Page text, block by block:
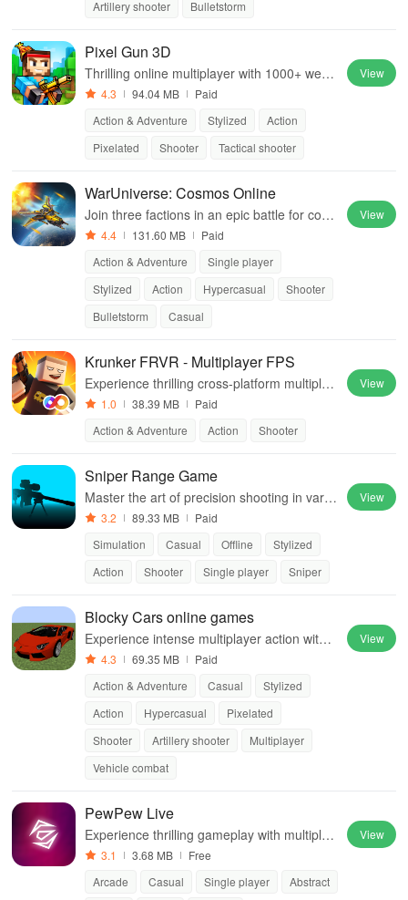
Artillery shooter Bulletstorm
Pixel Gun 3D
Thrilling online multiplayer with 1000+ weap
ons, 40 gadgets, 10 game modes, zombie c
4.3 94.04 MB
Paid
Action & Adventure
Stylized
Action
Pixelated
Shooter Tactical shooter
View
WarUniverse: Cosmos Online
Join three factions in an epic battle for contr
ol, forging alliances, and upgrading your shi
4.4 131.60 MB
Paid
Action & Adventure
Single player
Stylized
Action Hypercasual
Shooter
Bulletstorm
Casual
View
Krunker FRVR - Multiplayer FPS
Experience thrilling cross-platform multiplay
er matches with unique cosmetics and endl
1.0 38.39 MB
Paid
Action & Adventure
Action Shooter
View
Sniper Range Game
Master the art of precision shooting in varie
d and challenging sniper scenarios
3.2 89.33 MB
Paid
Simulation
Casual Offline
Stylized
Action
Shooter Single player Sniper
View
Blocky Cars online games
Experience intense multiplayer action with c
ustomizable war machines and various gam
4.3 69.35 MB
Paid
Action & Adventure
Casual
Stylized
Action
Hypercasual
Pixelated
Shooter
Artillery shooter
Multiplayer
Vehicle combat
View
PewPew Live
Experience thrilling gameplay with multiple
modes, co-op features, intense graphics, a
3.1 3.68 MB
Free
Arcade
Casual Single player
Abstract
View